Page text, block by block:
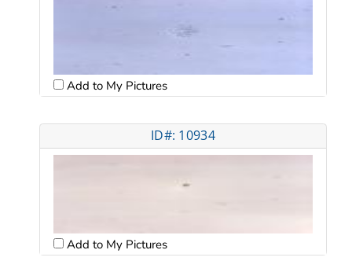
Add to My Pictures
ID#: 10934
Add to My Pictures